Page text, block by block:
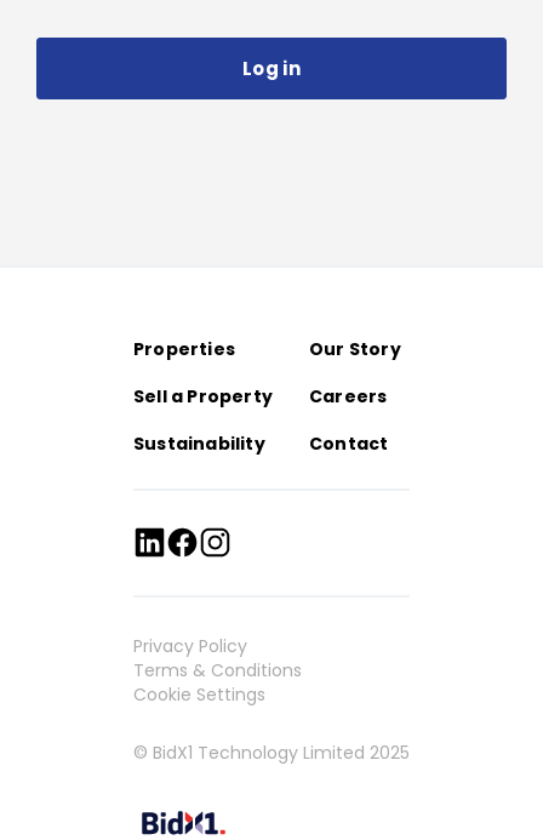
Log in
Properties
Our Story
Sell a Property
Careers
Sustainability
Contact
Privacy Policy
Terms & Conditions
Cookie Settings
© BidX1 Technology Limited 2025